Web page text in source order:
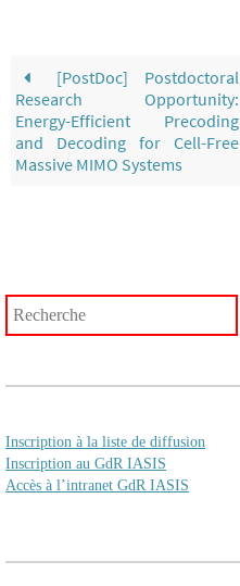
[PostDoc] Postdoctoral
Research Opportunity:
Energy-Efficient Precoding
and Decoding for Cell-Free
Massive MIMO Systems
Inscription à la liste de diffusion
Inscription au GdR IASIS
Accès à l’intranet GdR IASIS